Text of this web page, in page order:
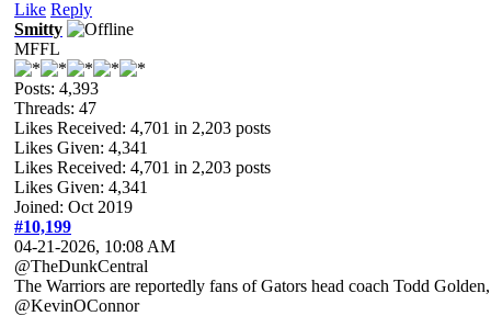
Like Reply
Smitty
MFFL
Posts: 4,393
Threads: 47
Likes Received: 4,701 in 2,203 posts
Likes Given: 4,341
Likes Received: 4,701 in 2,203 posts
Likes Given: 4,341
Joined: Oct 2019
#10,199
04-21-2026, 10:08 AM
@TheDunkCentral
The Warriors are reportedly fans of Gators head coach Todd
@KevinOConnor